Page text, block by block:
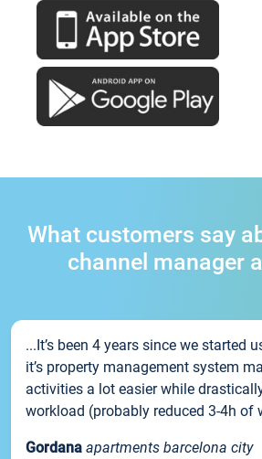
What customers say
channel manager
...It’s been 4 years since we started
it’s property management system
activities a lot easier while
workload (probably reduced 3-4h of
Gordana apartments barcelona city